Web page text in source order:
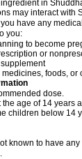
in
may interact with
have any
you:
to become
or
foods, or
dose.
age of 14 years
children below 14
known to have
.